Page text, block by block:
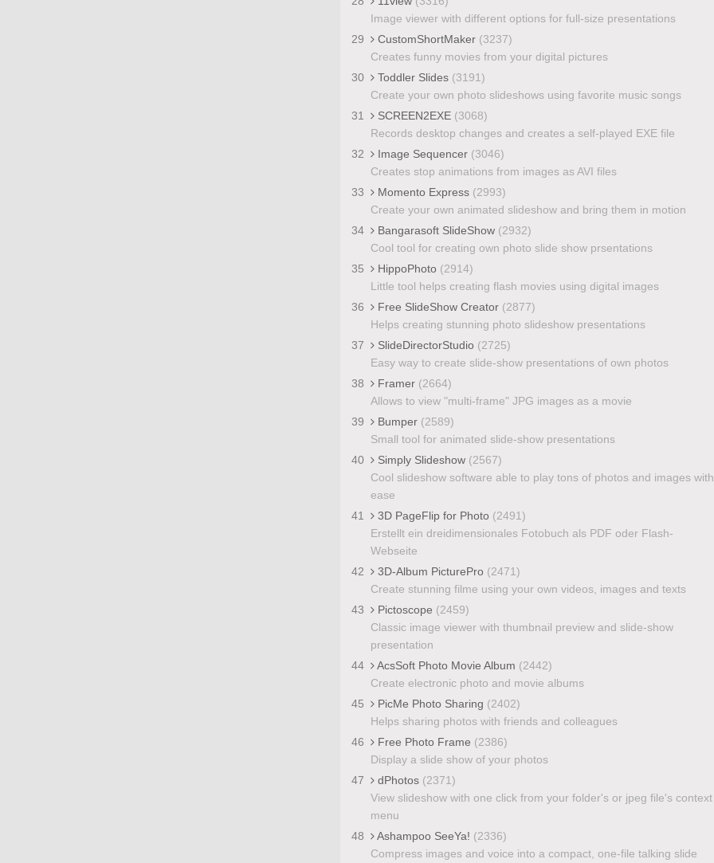
Image viewer with different options for full-size presentations
29
CustomShortMaker (3237)
Creates funny movies from your digital pictures
30
Toddler Slides (3191)
Create your own photo slideshows using favorite music songs
31
SCREEN2EXE (3068)
Records desktop changes and creates a self-played EXE file
32
Image Sequencer (3046)
Creates stop animations from images as AVI files
33
Momento Express (2993)
Create your own animated slideshow and bring them in motion
34
Bangarasoft SlideShow (2932)
Cool tool for creating own photo slide show prsentations
35
HippoPhoto (2914)
Little tool helps creating flash movies using digital images
36
Free SlideShow Creator (2877)
Helps creating stunning photo slideshow presentations
37
SlideDirectorStudio (2725)
Easy way to create slide-show presentations of own photos
38
Framer (2664)
Allows to view "multi-frame" JPG images as a movie
39
Bumper (2589)
Small tool for animated slide-show presentations
40
Simply Slideshow (2567)
Cool slideshow software able to play tons of photos and images with
ease
41
3D PageFlip for Photo (2491)
Erstellt ein dreidimensionales Fotobuch als PDF oder Flash-
Webseite
42
3D-Album PicturePro (2471)
Create stunning filme using your own videos, images and texts
43
Pictoscope (2459)
Classic image viewer with thumbnail preview and slide-show
presentation
44
AcsSoft Photo Movie Album (2442)
Create electronic photo and movie albums
45
PicMe Photo Sharing (2402)
Helps sharing photos with friends and colleagues
46
Free Photo Frame (2386)
Display a slide show of your photos
47
dPhotos (2371)
View slideshow with one click from your folder's or jpeg file's context
menu
48
Ashampoo SeeYa! (2336)
Compress images and voice into a compact, one-file talking slide